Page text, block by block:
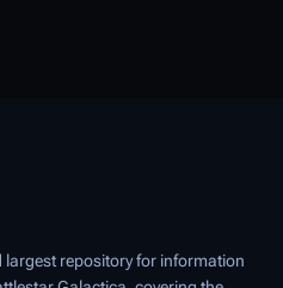
largest repository for information